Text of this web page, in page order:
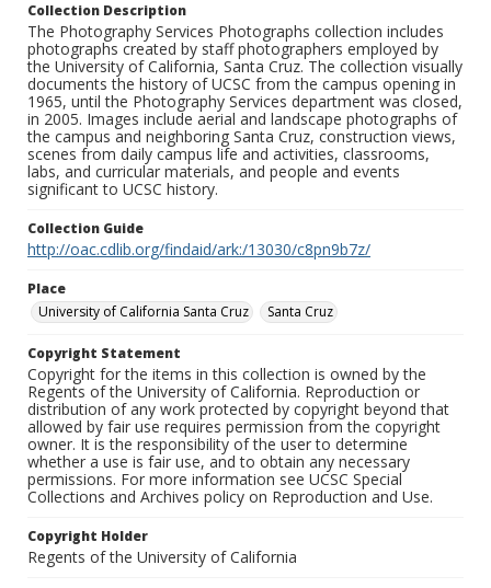
Collection Description
The Photography Services Photographs collection includes
photographs created by staff photographers employed by
the University of California, Santa Cruz. The collection visually
documents the history of UCSC from the campus opening in
1965, until the Photography Services department was closed,
in 2005. Images include aerial and landscape photographs of
the campus and neighboring Santa Cruz, construction views,
scenes from daily campus life and activities, classrooms,
labs, and curricular materials, and people and events
significant to UCSC history.
Collection Guide
http://oac.cdlib.org/findaid/ark:/13030/c8pn9b7z/
Place
University of California Santa Cruz
Santa Cruz
Copyright Statement
Copyright for the items in this collection is owned by the
Regents of the University of California. Reproduction or
distribution of any work protected by copyright beyond that
allowed by fair use requires permission from the copyright
owner. It is the responsibility of the user to determine
whether a use is fair use, and to obtain any necessary
permissions. For more information see UCSC Special
Collections and Archives policy on Reproduction and Use.
Copyright Holder
Regents of the University of California